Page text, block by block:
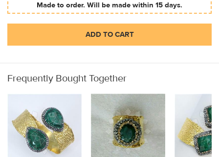
Made to order. Will be made within 15 days.
ADD TO CART
Frequently Bought Together